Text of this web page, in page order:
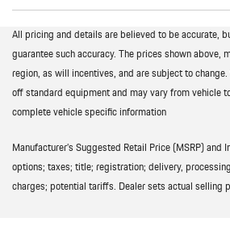
All pricing and details are believed to be accurate,
guarantee such accuracy. The prices shown above,
region, as will incentives, and are subject to
off standard equipment and may vary from vehicle
complete vehicle specific information
Manufacturer’s Suggested Retail Price (MSRP) and
options; taxes; title; registration; delivery,
charges; potential tariffs. Dealer sets actual selling